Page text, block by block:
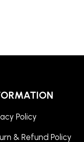
Policy
& Refund Policy